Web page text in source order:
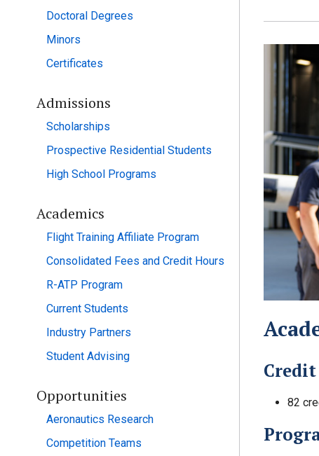
Doctoral Degrees
Minors
Certificates
Admissions
Scholarships
Prospective Residential Students
High School Programs
Academics
Flight Training Affiliate Program
Consolidated Fees and Credit Hours
R-ATP Program
Current Students
Industry Partners
Student Advising
Opportunities
Aeronautics Research
Competition Teams
82